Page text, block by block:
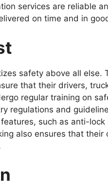
services are reliable
on time and in
safety above all else.
that their drivers,
regular training on
regulations and
such as anti-lock
also ensures that